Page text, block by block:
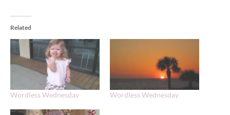
Related
Wordless Wednesday Wordless Wednesday